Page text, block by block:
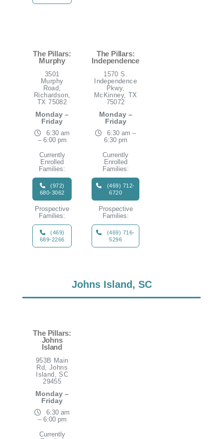
The Pillars:
Murphy
3501
Murphy
Road,
Richardson,
TX 75082
Monday –
Friday
6:30 am
– 6:00 pm
Currently
Enrolled
Families:
(972)
680-3062
Prospective
Families:
(469)
689-2266
The Pillars:
Independence
1570 S.
Independence
Pkwy,
McKinney, TX
75072
Monday –
Friday
6:30 am –
6:30 pm
Currently
Enrolled
Families:
(469) 712-
6720
Prospective
Families:
(469) 716-
5296
Johns Island, SC
The Pillars:
Johns
Island
953B Main
Rd, Johns
Island, SC
29455
Monday –
Friday
6:30 am
– 6:00 pm
Currently